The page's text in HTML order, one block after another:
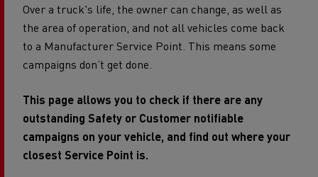
Over a truck's life, the owner can change, as well as
the area of operation, and not all vehicles come back
to a Manufacturer Service Point. This means some
campaigns don’t get done.
This page allows you to check if there are any
outstanding Safety or Customer notifiable
campaigns on your vehicle, and find out where your
closest Service Point is.